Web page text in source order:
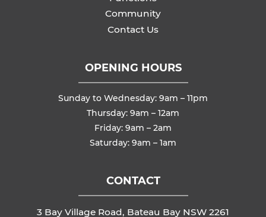
Community
Contact Us
OPENING HOURS
Sunday to Wednesday: 9am – 11pm
Thursday: 9am – 12am
Friday: 9am – 2am
Saturday: 9am – 1am
CONTACT
3 Bay Village Road, Bateau Bay NSW 2261